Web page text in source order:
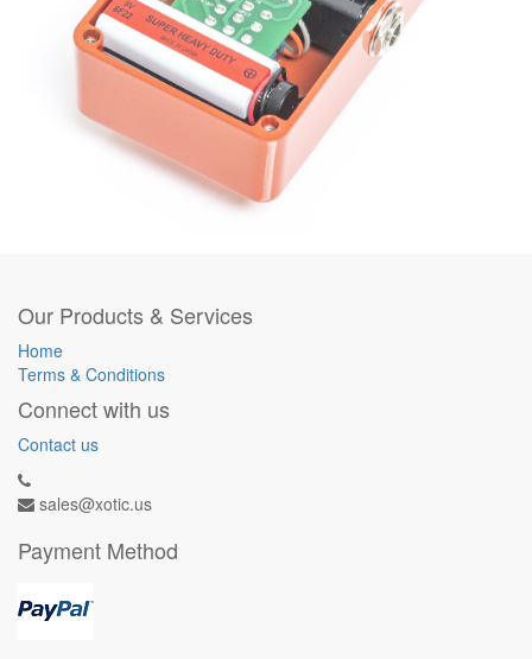
Our Products & Services
Home
Terms & Conditions
Connect with us
Contact us
sales@xotic.us
Payment Method